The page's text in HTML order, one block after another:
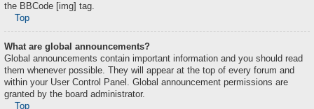
the BBCode [img] tag.
Top
What are global announcements?
Global announcements contain important information and you should read
them whenever possible. They will appear at the top of every forum and
within your User Control Panel. Global announcement permissions are
granted by the board administrator.
Top